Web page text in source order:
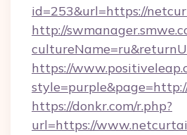
id=253&url=https://
http://
https://
https://donkr.com/r.php?
url=https://